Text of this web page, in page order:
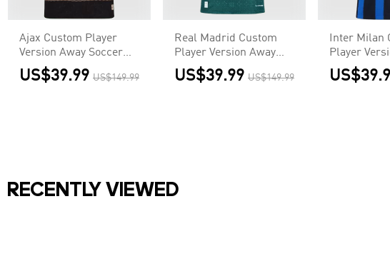
Ajax Custom Player
Version Away Soccer
Jersey 2026/27
US$39.99 US$149.99
Real Madrid Custom
Player Version Away
Soccer Jersey 2026/27
US$39.99 US$149.99
Inter Milan
Player
Soccer
RECENTLY VIEWED